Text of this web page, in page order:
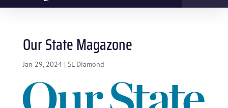
Our State Magazone
Jan 29, 2024| SL Diamond